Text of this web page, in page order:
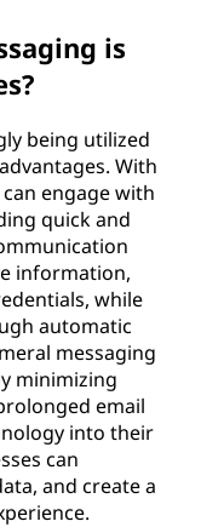
is
being utilized
With
engage with
quick and
information,
while
automatic
messaging
minimizing
email
into their
can
and create a